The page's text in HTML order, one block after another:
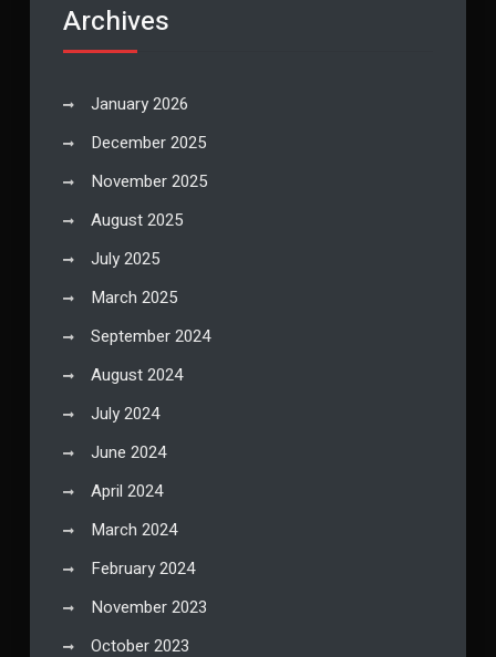
Archives
January 2026
December 2025
November 2025
August 2025
July 2025
March 2025
September 2024
August 2024
July 2024
June 2024
April 2024
March 2024
February 2024
November 2023
October 2023